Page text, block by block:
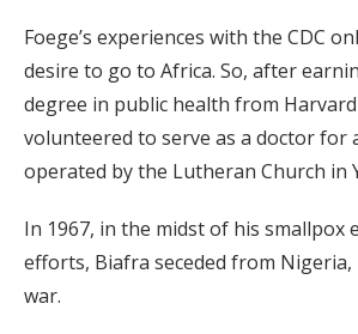
Foege’s experiences with the CDC
desire to go to Africa. So, after
degree in public health from
volunteered to serve as a doctor for
operated by the Lutheran Church in
In 1967, in the midst of his smallpox
efforts, Biafra seceded from
war.